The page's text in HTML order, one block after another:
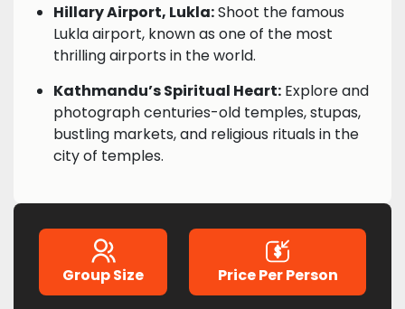
Hillary Airport, Lukla:Shoot the famous
Lukla airport, known as one of the most
thrilling airports in the world.
Kathmandu’s Spiritual Heart: Explore and
photograph centuries-old temples, stupas,
bustling markets, and religious rituals in the
city of temples.
Group Size Price Per Person